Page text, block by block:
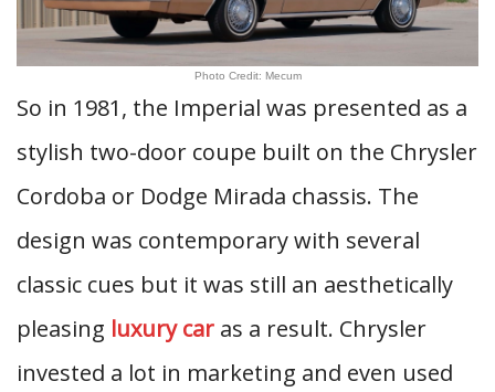
Photo Credit: Mecum
So in 1981, the Imperial was presented as a
stylish two-door coupe built on the Chrysler
Cordoba or Dodge Mirada chassis. The
design was contemporary with several
classic cues but it was still an aesthetically
pleasing luxury car as a result. Chrysler
invested a lot in marketing and even used